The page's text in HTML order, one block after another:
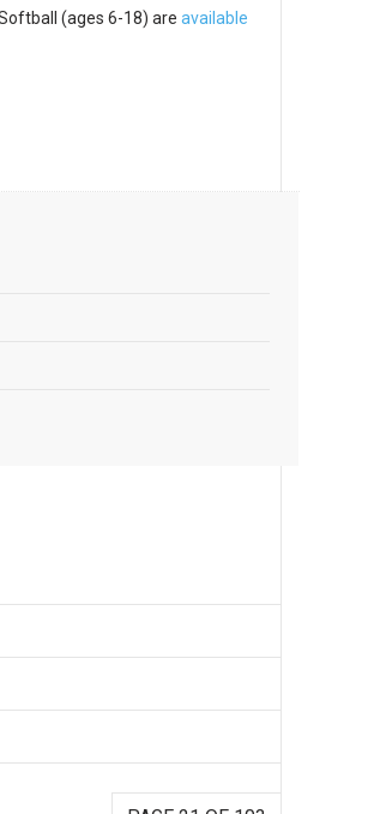
(ages 6-18) are available